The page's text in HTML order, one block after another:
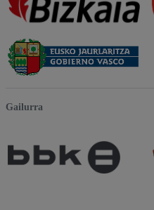
Gailurra